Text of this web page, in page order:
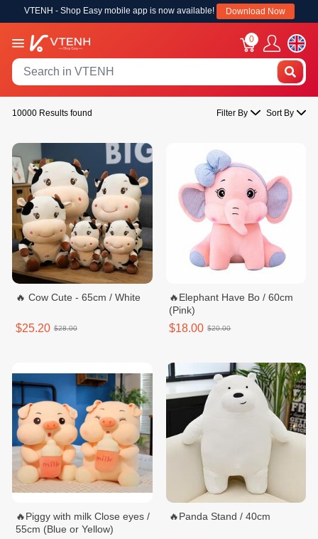
VTENH - Shop Easy mobile app is now available! Download Now
0
10000 Results found Filter By Sort By
🔥 Cow Cute - 65cm / White
$25.20 $28.00
🔥Elephant Have Bo / 60cm
(Pink)
$18.00 $20.00
🔥Piggy with milk Close eyes /
55cm (Blue or Yellow)
🔥Panda Stand / 40cm